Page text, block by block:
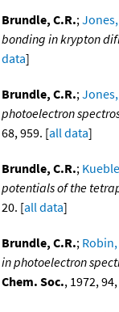
Brundle, C.R.;Jones,
bonding in krypton
data]
Brundle, C.R.;Jones,
photoelectron
68, 959. [all data]
Brundle, C.R.;
potentials of the
20. [all data]
Brundle, C.R.; Robin,
in photoelectron
Chem. Soc., 1972,